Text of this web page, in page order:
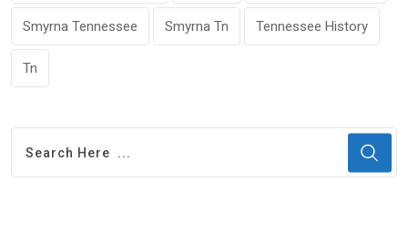
Smyrna Tennessee Smyrna Tn Tennessee History
Tn